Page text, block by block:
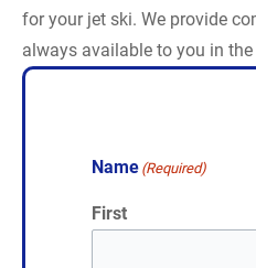
for your jet ski. We provide
always available to you in
Name (Required)
First